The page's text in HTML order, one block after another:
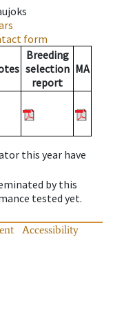
form
Breeding
selection
report
MA
this year have
by this
tested yet.
Accessibility